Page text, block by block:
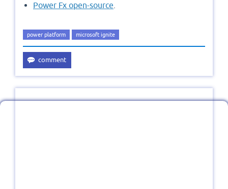
Power Fx open-source
power platform microsoft ignite